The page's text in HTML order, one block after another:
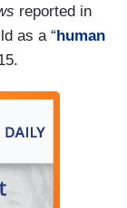
reported in
as a “human